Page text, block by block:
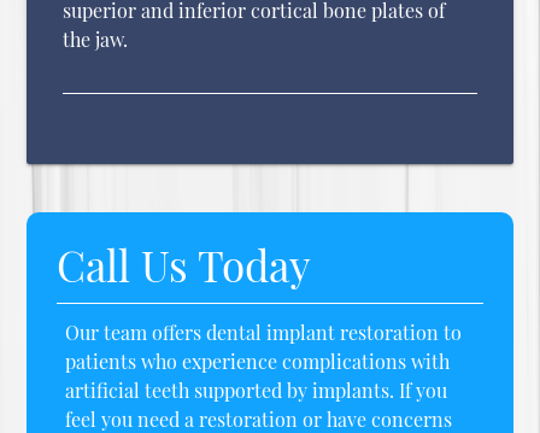
superior and inferior cortical bone plates of
the jaw.
Call Us Today
Our team offers dental implant restoration to
patients who experience complications with
artificial teeth supported by implants. If you
feel you need a restoration or have concerns